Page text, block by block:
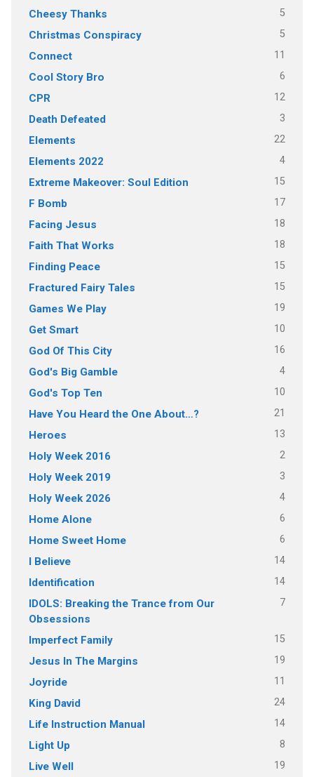
Cheesy Thanks 5
Christmas Conspiracy 5
Connect 11
Cool Story Bro 6
CPR 12
Death Defeated 3
Elements 22
Elements 2022 4
Extreme Makeover: Soul Edition 15
F Bomb 17
Facing Jesus 18
Faith That Works 18
Finding Peace 15
Fractured Fairy Tales 15
Games We Play 19
Get Smart 10
God Of This City 16
God's Big Gamble 4
God's Top Ten 10
Have You Heard the One About…? 21
Heroes 13
Holy Week 2016 2
Holy Week 2019 3
Holy Week 2026 4
Home Alone 6
Home Sweet Home 6
I Believe 14
Identification 14
IDOLS: Breaking the Trance from Our
Obsessions
7
Imperfect Family 15
Jesus In The Margins 19
Joyride 11
King David 24
Life Instruction Manual 14
Light Up 8
Live Well 19